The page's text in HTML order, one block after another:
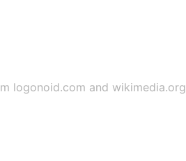
logonoid.com and wikimedia.org